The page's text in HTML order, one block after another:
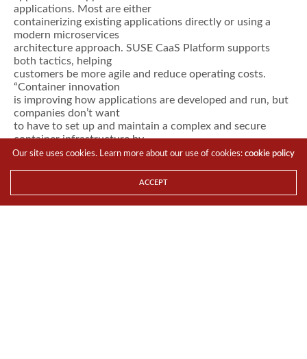
applications. Most are either
containerizing existing applications directly or using a
modern microservices
architecture approach. SUSE CaaS Platform supports
both tactics, helping
customers be more agile and reduce operating costs.
“Container innovation
is improving how applications are developed and run, but
companies don’t want
to have to set up and maintain a complex and secure
container infrastructure by
themselves,” said Thomas Di Giacomo, SUSE CTO. “They
applications that bring value to their business. So SUSE is
solutionthat
Our site uses cookies. Learn more about our use of cookies:cookie policy
ACCEPT